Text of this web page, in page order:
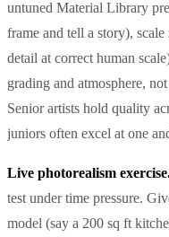
untuned Material Library
frame and tell a story),
detail at correct human
grading and atmosphere,
Senior artists hold quality
juniors often excel at one
Live photorealism
test under time pressure.
model (say a 200 sq ft